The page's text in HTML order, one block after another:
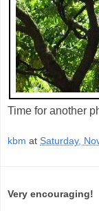
Time for another
kbm at Saturday,
Very encouraging!